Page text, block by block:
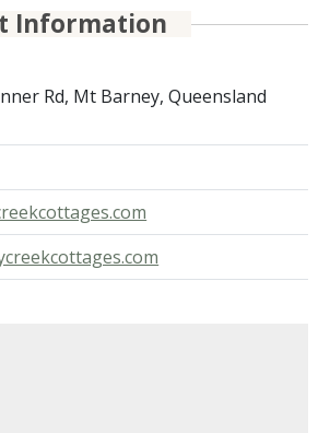
Information
Rd, Mt Barney, Queensland